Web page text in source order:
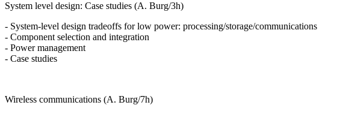
System level design: Case studies (A. Burg/3h)
- System-level design tradeoffs for low power: processing/storage/communications
- Component selection and integration
- Power management
- Case studies
Wireless communications (A. Burg/7h)